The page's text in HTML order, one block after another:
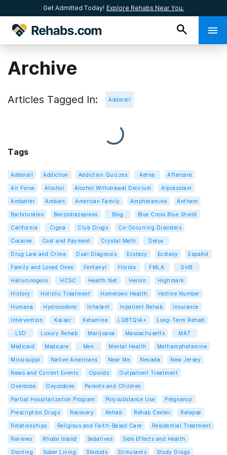
Get Admitted Today! Explore Rehabs Near You.
Archive
Articles Tagged In: Adderall
Tags
Adderall Addiction Addiction Quizzes Aetna Aftercare
Air Force Alcohol Alcohol Withdrawal Delirium Alprazolam
Ambetter Ambien American Family Amphetamine Anthem
Barbiturates Benzodiazepines Blog Blue Cross Blue Shield
California Cigna Club Drugs Co-Occurring Disorders
Cocaine Cost and Payment Crystal Meth Detox
Drug Law and Crime Dual Diagnosis Ecstacy Ecstasy Español
Family and Loved Ones Fentanyl Florida FMLA GHB
Hallucinogens HCSC Health Net Heroin Highmark
History Holistic Treatment Hometown Health Hotline Number
Humana Hydrocodone Inhalant Inpatient Rehab Insurance
Intervention Kaiser Ketamine LGBTQIA+ Long-Term Rehab
LSD Luxury Rehab Marijuana Massachusetts MAT
Medicaid Medicare Men Mental Health Methamphetamine
Mississippi Native Americans Near Me Nevada New Jersey
News and Current Events Opioids Outpatient Treatment
Overdose Oxycodone Parents and Children
Partial Hospitalization Program Polysubstance Use Pregnancy
Prescription Drugs Recovery Rehab Rehab Center Relapse
Relationships Religious and Faith-Based Care Residential Treatment
Reviews Rhode Island Sedatives Side Effects and Health
Snorting Sober Living Steroids Stimulants Study Drugs